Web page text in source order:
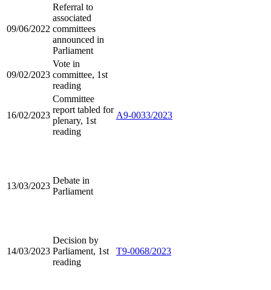
09/06/2022
Referral to
associated
committees
announced in
Parliament
09/02/2023
Vote in
committee, 1st
reading
16/02/2023
Committee
report tabled for
plenary, 1st
reading
A9-0033/2023
13/03/2023
Debate in
Parliament
14/03/2023
Decision by
Parliament, 1st
reading
T9-0068/2023